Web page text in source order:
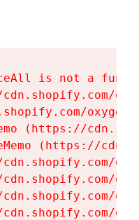
is not a
(https://
(https://